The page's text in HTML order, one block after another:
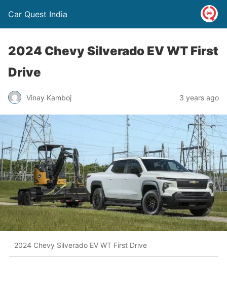
Car Quest India
2024 Chevy Silverado EV WT First
Drive
Vinay Kamboj 3 years ago
2024 Chevy Silverado EV WT First Drive